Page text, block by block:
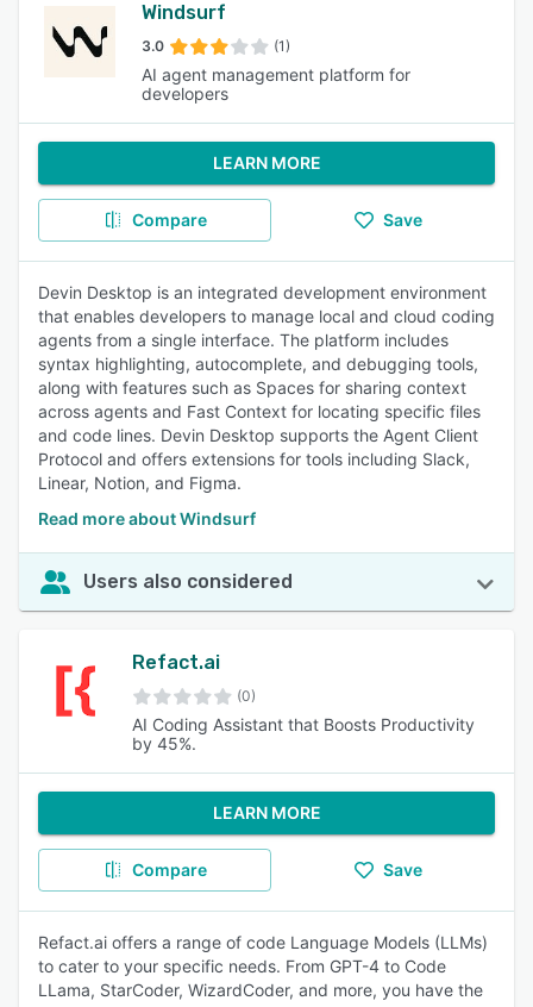
Windsurf
3.0 (1)
AI agent management platform for
developers
LEARN MORE
Compare Save
Devin Desktop is an integrated development environment
that enables developers to manage local and cloud coding
agents from a single interface. The platform includes
syntax highlighting, autocomplete, and debugging tools,
along with features such as Spaces for sharing context
across agents and Fast Context for locating specific files
and code lines. Devin Desktop supports the Agent Client
Protocol and offers extensions for tools including Slack,
Linear, Notion, and Figma.
Read more about Windsurf
Users also considered
Refact.ai
(0)
AI Coding Assistant that Boosts Productivity
by 45%.
LEARN MORE
Compare Save
Refact.ai offers a range of code Language Models (LLMs)
to cater to your specific needs. From GPT-4 to Code
LLama, StarCoder, WizardCoder, and more, you have the